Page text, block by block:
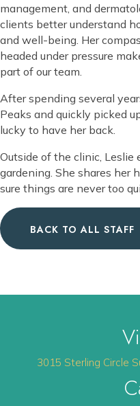
management, and
clients better understand
and well-being. Her
headed under pressure
part of our team.
After spending several
Peaks and quickly picked
lucky to have her back.
Outside of the clinic, Leslie
gardening. She shares her
sure things are never too
BACK TO ALL STAFF
3015 Sterling Circle